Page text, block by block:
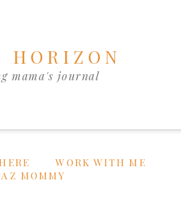
HORIZON
mama's journal
WORK WITH ME
MOMMY